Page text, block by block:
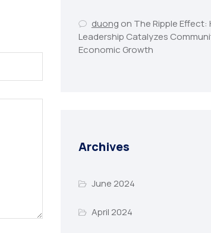
duong on The Ripple Effect:
Leadership Catalyzes
Economic Growth
Archives
June 2024
April 2024